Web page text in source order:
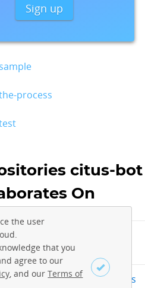
Sign up
sample
process
citus-bot
On
community
community-nightlies
the user
that you
agree to our
, and ourTerms of